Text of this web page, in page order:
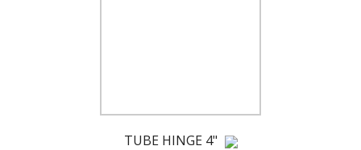
TUBE HINGE 4"